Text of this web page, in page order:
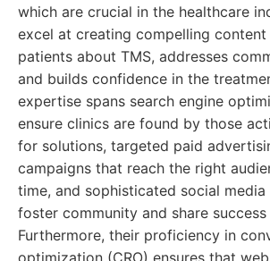
which are crucial in the healthcare
excel at creating compelling
patients about TMS, addresses
and builds confidence in the
expertise spans search engine
ensure clinics are found by those
for solutions, targeted paid
campaigns that reach the right
time, and sophisticated social
foster community and share success
Furthermore, their proficiency in
optimization (CRO) ensures that